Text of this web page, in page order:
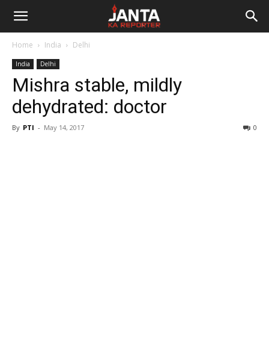
Janta
Reporter
Home India Delhi
India Delhi
Mishra stable, mildly
dehydrated: doctor
By PTI - May 14, 2017 0